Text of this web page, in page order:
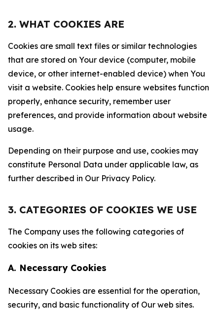
2. WHAT COOKIES ARE
Cookies are small text files or similar technologies
that are stored on Your device (computer, mobile
device, or other internet-enabled device) when You
visit a website. Cookies help ensure websites function
properly, enhance security, remember user
preferences, and provide information about website
usage.
Depending on their purpose and use, cookies may
constitute Personal Data under applicable law, as
further described in Our Privacy Policy.
3. CATEGORIES OF COOKIES WE USE
The Company uses the following categories of
cookies on its web sites:
A. Necessary Cookies
Necessary Cookies are essential for the operation,
security, and basic functionality of Our web sites.